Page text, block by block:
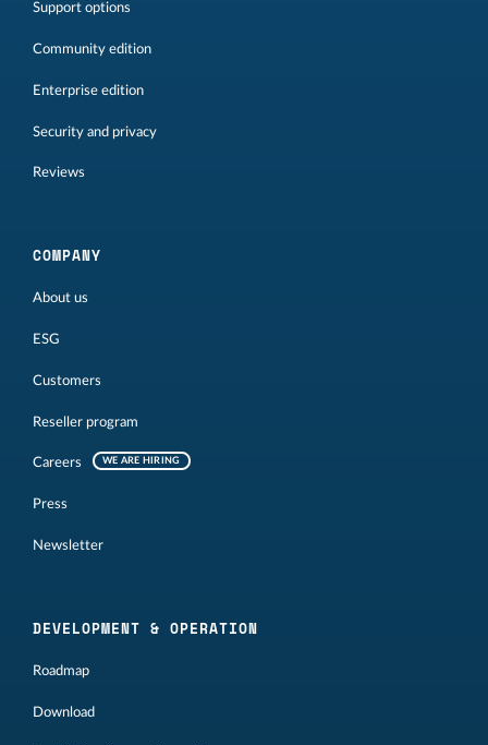
Support options
Community edition
Enterprise edition
Security and privacy
Reviews
COMPANY
About us
ESG
Customers
Reseller program
Careers WE ARE HIRING
Press
Newsletter
DEVELOPMENT & OPERATION
Roadmap
Download